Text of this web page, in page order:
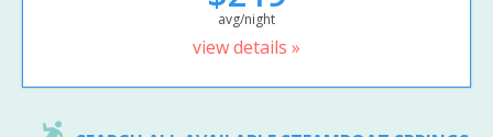
avg/night
view details »